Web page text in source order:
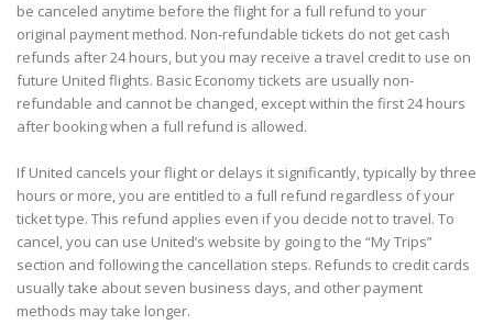
be canceled anytime before the flight for a full refund to your
original payment method. Non-refundable tickets do not get cash
refunds after 24 hours, but you may receive a travel credit to use on
future United flights. Basic Economy tickets are usually non-
refundable and cannot be changed, except within the first 24 hours
after booking when a full refund is allowed.
If United cancels your flight or delays it significantly, typically by three
hours or more, you are entitled to a full refund regardless of your
ticket type. This refund applies even if you decide not to travel. To
cancel, you can use United’s website by going to the “My Trips”
section and following the cancellation steps. Refunds to credit cards
usually take about seven business days, and other payment
methods may take longer.